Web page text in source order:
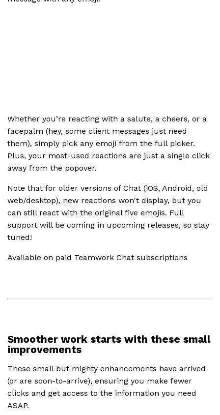
Whether you’re reacting with a salute, a cheers, or a
facepalm (hey, some client messages just need
them), simply pick any emoji from the full picker.
Plus, your most-used reactions are just a single click
away from the popover.
Note that for older versions of Chat (iOS, Android, old
web/desktop), new reactions won't display, but you
can still react with the original five emojis. Full
support will be coming in upcoming releases, so stay
tuned!
Available on paid Teamwork Chat subscriptions
Smoother work starts with these small
improvements
These small but mighty enhancements have arrived
(or are soon-to-arrive), ensuring you make fewer
clicks and get access to the information you need
ASAP.